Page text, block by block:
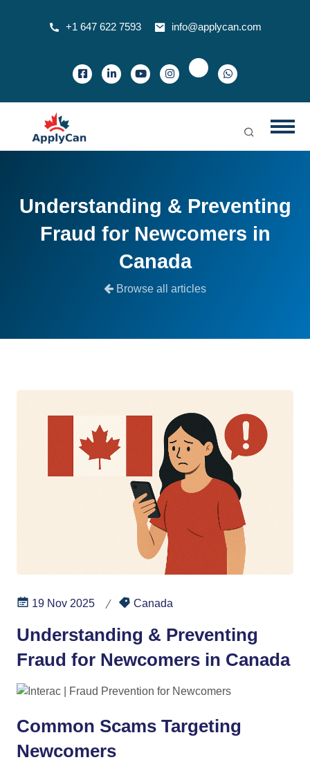
+1 647 622 7593 info@applycan.com
Understanding & Preventing
Fraud for Newcomers in
Canada
Browse all articles
19 Nov 2025 Canada
Understanding & Preventing
Fraud for Newcomers in Canada
Common Scams Targeting
Newcomers